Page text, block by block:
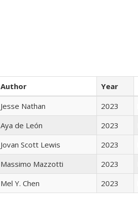
Author Year
Jesse Nathan
2023
Aya de León
2023
Jovan Scott Lewis
2023
Massimo Mazzotti
2023
Mel Y. Chen 2023